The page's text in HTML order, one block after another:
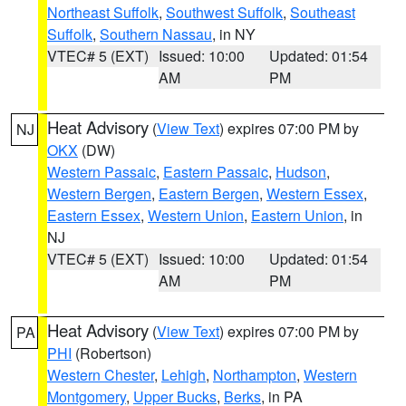
Northeast Suffolk, Southwest Suffolk, Southeast
Suffolk, Southern Nassau, in NY
VTEC# 5 (EXT) Issued: 10:00
AM
Updated: 01:54
PM
NJ Heat Advisory (View Text) expires 07:00 PM by
OKX (DW)
Western Passaic, Eastern Passaic, Hudson,
Western Bergen, Eastern Bergen, Western Essex,
Eastern Essex, Western Union, Eastern Union, in
NJ
VTEC# 5 (EXT) Issued: 10:00
AM
Updated: 01:54
PM
PA Heat Advisory (View Text) expires 07:00 PM by
PHI (Robertson)
Western Chester, Lehigh, Northampton, Western
Montgomery, Upper Bucks, Berks, in PA